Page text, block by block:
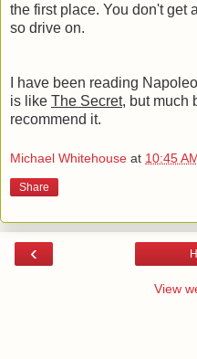
the first place. You don't get
so drive on.
I have been reading
is like The Secret, but much
recommend it.
Michael Whitehouse at 10:45
Share
‹
View